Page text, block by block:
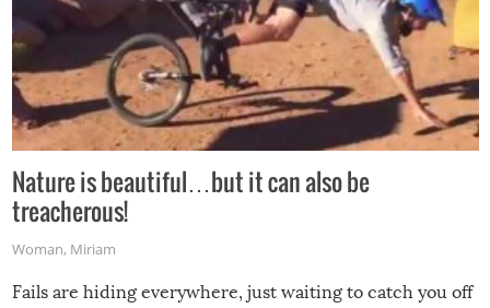
Nature is beautiful…but it can also be
treacherous!
Woman, Miriam
Fails are hiding everywhere, just waiting to catch you off